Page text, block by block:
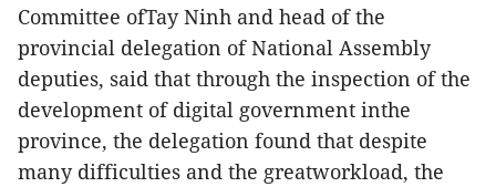
Committee ofTay Ninh and head of the
provincial delegation of National Assembly
deputies, said that through the inspection of the
development of digital government inthe
province, the delegation found that despite
many difficulties and the greatworkload, the